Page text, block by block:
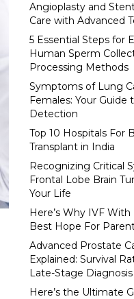
Angioplasty and
Care with Advanced
5 Essential Steps for
Human Sperm
Processing Methods
Symptoms of Lung
Females: Your Guide
Detection
Top 10 Hospitals For
Transplant in India
Recognizing Critical
Frontal Lobe Brain
Your Life
Here’s Why IVF With
Best Hope For
Advanced Prostate
Explained: Survival
Late-Stage Diagnosis
Here’s the Ultimate